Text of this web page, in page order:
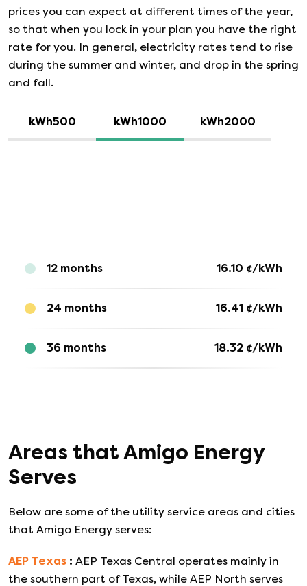
prices you can expect at different times of the year,
so that when you lock in your plan you have the right
rate for you. In general, electricity rates tend to rise
during the summer and winter, and drop in the spring
and fall.
kWh500 kWh1000 kWh2000
12 months 16.10 ¢/kWh
24 months 16.41¢/kWh
36 months 18.32¢/kWh
Areas thatAmigo Energy
Serves
Below are some of the utility service areas and cities
that Amigo Energy serves:
AEP Texas : AEP Texas Central operates mainly in
the southern part of Texas, while AEP North serves